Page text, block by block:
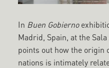
In Buen Gobierno
Madrid, Spain, at the Sala
points out how the origin
nations is intimately